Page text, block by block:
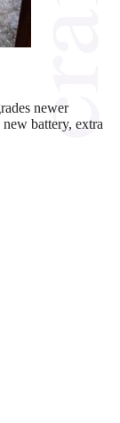
newer
battery, extra